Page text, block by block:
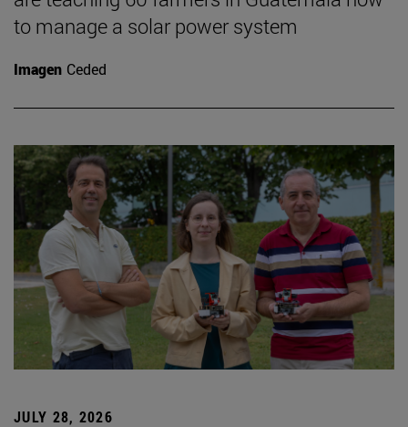
to manage a solar power system
Imagen Ceded
JULY 28, 2026